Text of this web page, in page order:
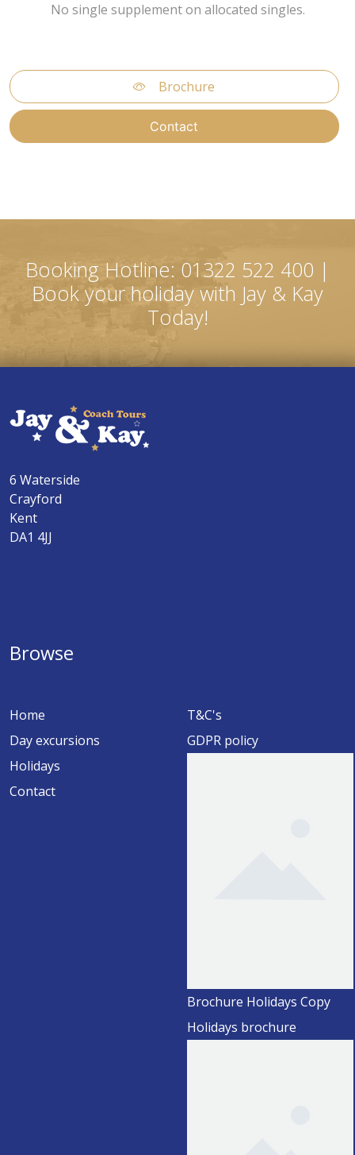
No single supplement on allocated singles.
Brochure
Contact
Booking Hotline: 01322 522 400 |
Book your holiday with Jay & Kay
Today!
6 Waterside
Crayford
Kent
DA1 4JJ
Browse
Home
Day excursions
Holidays
Contact
T&C's
GDPR policy
Brochure Holidays Copy
Holidays brochure